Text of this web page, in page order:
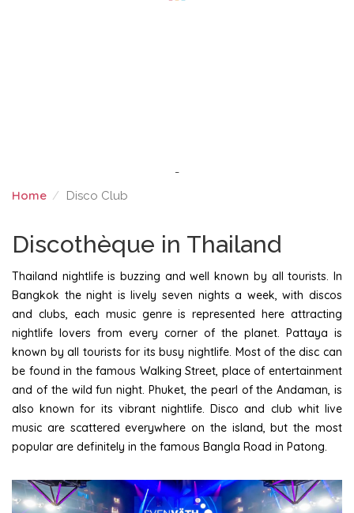
-
Home Disco Club
Discothèque in Thailand
Thailand nightlife is buzzing and well known by all tourists. In
Bangkok the night is lively seven nights a week, with discos
and clubs, each music genre is represented here attracting
nightlife lovers from every corner of the planet. Pattaya is
known by all tourists for its busy nightlife. Most of the disc can
be found in the famous Walking Street, place of entertainment
and of the wild fun night. Phuket, the pearl of the Andaman, is
also known for its vibrant nightlife. Disco and club whit live
music are scattered everywhere on the island, but the most
popular are definitely in the famous Bangla Road in Patong.